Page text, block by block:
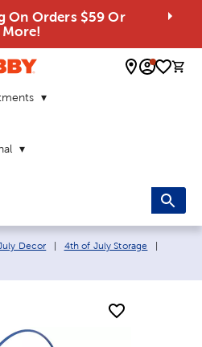
On Orders $59 Or
More!
0
Decor 4th of July Storage